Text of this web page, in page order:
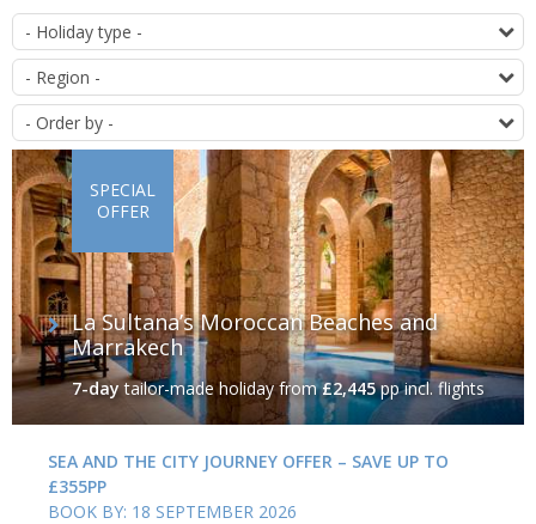
List
of
offers
La Sultana’s Moroccan Beaches and
Marrakech
7-daytailor-made holidayfrom£2,445pp incl. flights
SPECIAL
OFFER
SEA AND THE CITY JOURNEY OFFER – SAVE UP TO
£355PP
BOOK BY: 18 SEPTEMBER 2026